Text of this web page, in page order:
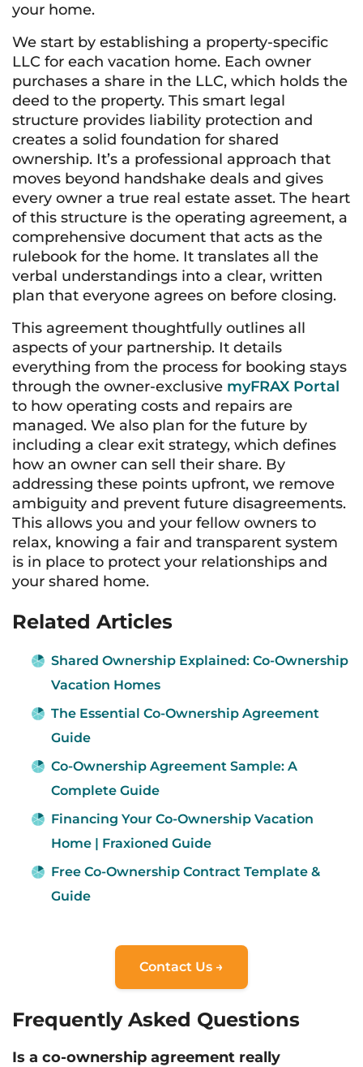
your home.
We start by establishing a property-specific
LLC for each vacation home. Each owner
purchases a share in the LLC, which holds the
deed to the property. This smart legal
structure provides liability protection and
creates a solid foundation for shared
ownership. It’s a professional approach that
moves beyond handshake deals and gives
every owner a true real estate asset. The heart
of this structure is the operating agreement, a
comprehensive document that acts as the
rulebook for the home. It translates all the
verbal understandings into a clear, written
plan that everyone agrees on before closing.
This agreement thoughtfully outlines all
aspects of your partnership. It details
everything from the process for booking stays
through the owner-exclusive myFRAX Portal
to how operating costs and repairs are
managed. We also plan for the future by
including a clear exit strategy, which defines
how an owner can sell their share. By
addressing these points upfront, we remove
ambiguity and prevent future disagreements.
This allows you and your fellow owners to
relax, knowing a fair and transparent system
is in place to protect your relationships and
your shared home.
Related Articles
Shared Ownership Explained: Co-Ownership
Vacation Homes
The Essential Co-Ownership Agreement
Guide
Co-Ownership Agreement Sample: A
Complete Guide
Financing Your Co-Ownership Vacation
Home | Fraxioned Guide
Free Co-Ownership Contract Template &
Guide
Contact Us →
Frequently Asked Questions
Is a co-ownership agreement really